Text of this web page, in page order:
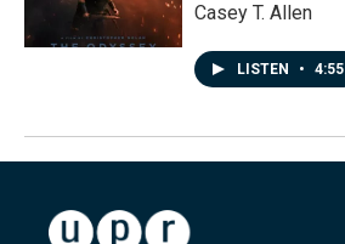
Casey T. Allen
LISTEN • 4:55